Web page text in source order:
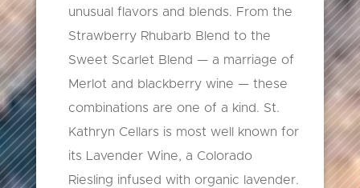
unusual flavors and blends. From the
Strawberry Rhubarb Blend to the
Sweet Scarlet Blend — a marriage of
Merlot and blackberry wine — these
combinations are one of a kind. St.
Kathryn Cellars is most well known for
its Lavender Wine, a Colorado
Riesling infused with organic lavender.